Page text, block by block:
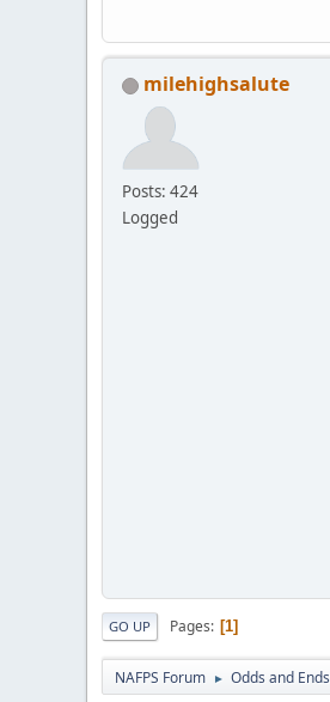
milehighsalute
Posts: 424
Logged
GO UP Pages 1
NAFPS Forum ► Odds and Ends